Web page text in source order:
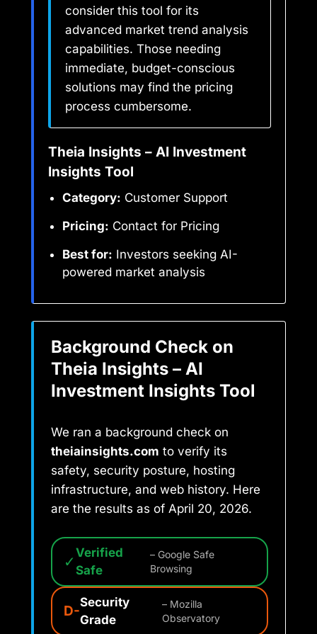
consider this tool for its
advanced market trend analysis
capabilities. Those needing
immediate, budget-conscious
solutions may find the pricing
process cumbersome.
Theia Insights – AI Investment
Insights Tool
Category: Customer Support
Pricing: Contact for Pricing
Best for: Investors seeking AI-
powered market analysis
Background Check on
Theia Insights – AI
Investment Insights Tool
We ran a background check on
theiainsights.com to verify its
safety, security posture, hosting
infrastructure, and web history. Here
are the results as of April 20, 2026.
✓ Verified
Safe
– Google Safe
Browsing
D-
Security
Grade
– Mozilla
Observatory